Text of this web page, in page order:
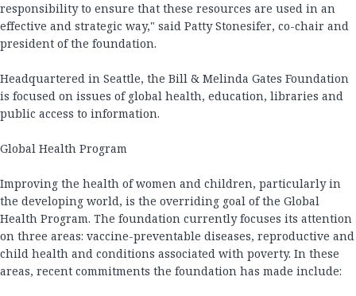
responsibility to ensure that these resources are used in an
effective and strategic way," said Patty Stonesifer, co-chair and
president of the foundation.
Headquartered in Seattle, the Bill & Melinda Gates Foundation
is focused on issues of global health, education, libraries and
public access to information.
Global Health Program
Improving the health of women and children, particularly in
the developing world, is the overriding goal of the Global
Health Program. The foundation currently focuses its attention
on three areas: vaccine-preventable diseases, reproductive and
child health and conditions associated with poverty. In these
areas, recent commitments the foundation has made include: